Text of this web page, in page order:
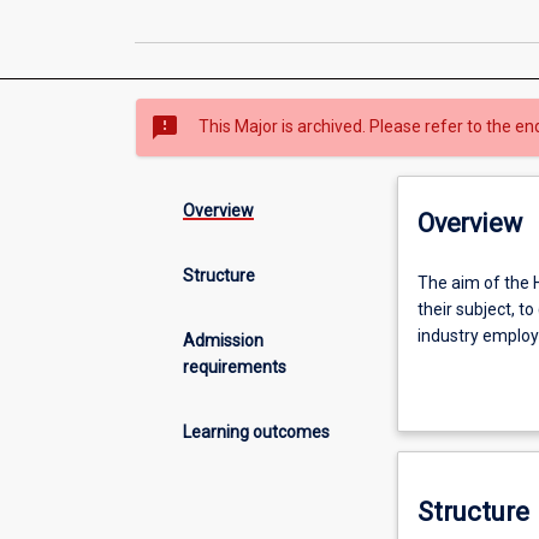
sms_failed This Major is archived. Please refer to the
Overview
Structure
Admission
requirements
Learning outcomes
Overview
The
aim
of
is
the
The aim of the
their subject,
industry
An Honours
Structure